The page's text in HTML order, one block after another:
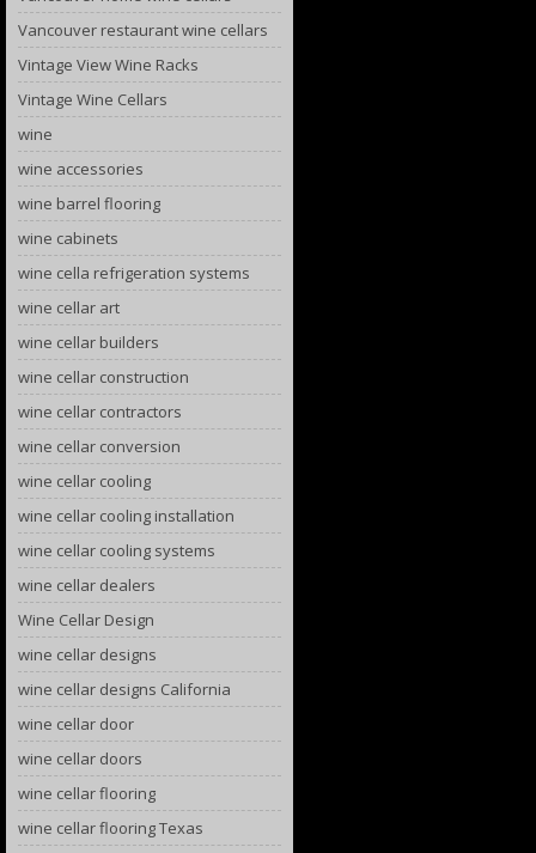
Vancouver restaurant wine cellars
Vintage View Wine Racks
Vintage Wine Cellars
wine
wine accessories
wine barrel flooring
wine cabinets
wine cella refrigeration systems
wine cellar art
wine cellar builders
wine cellar construction
wine cellar contractors
wine cellar conversion
wine cellar cooling
wine cellar cooling installation
wine cellar cooling systems
wine cellar dealers
Wine Cellar Design
wine cellar designs
wine cellar designs California
wine cellar door
wine cellar doors
wine cellar flooring
wine cellar flooring Texas